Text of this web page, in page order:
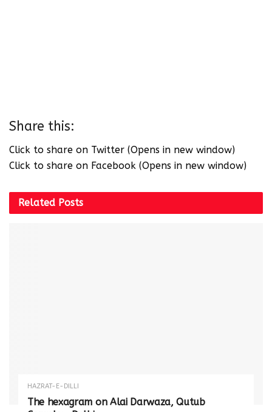
Share this:
Click to share on Twitter (Opens in new window)
Click to share on Facebook (Opens in new window)
Related Posts
HAZRAT-E-DILLI
The hexagram on Alai Darwaza, Qutub